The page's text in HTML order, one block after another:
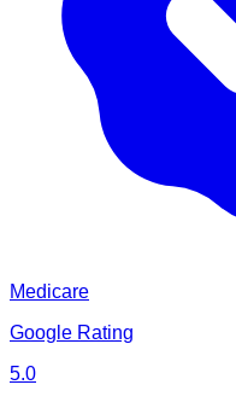
Medicare
Google Rating
5.0